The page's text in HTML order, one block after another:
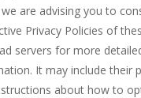
are advising you to
Privacy Policies of
servers for more
It may include their
about how to